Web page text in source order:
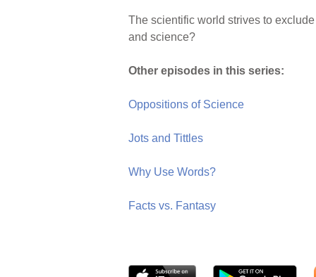
The scientific world strives to
and science?
Other episodes in this series:
Oppositions of Science
Jots and Tittles
Why Use Words?
Facts vs. Fantasy